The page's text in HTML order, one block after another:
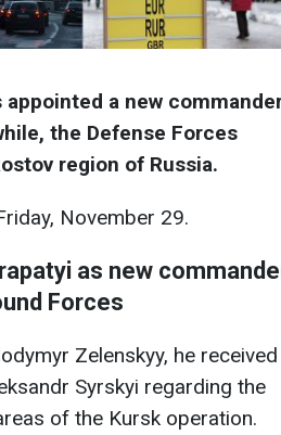
a new
the Defense Forces
region of Russia.
November 29.
as new
Forces
Zelenskyy, he received
Syrskyi regarding the
of the Kursk operation.